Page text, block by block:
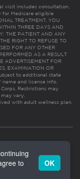
visit includes consultation,
for Medicare eligible
TREATMENT, YOU
THREE DAYS AND
THE PATIENT AND ANY
RIGHT TO REFUSE TO
FOR ANY OTHER
AS A RESULT
ADVERTISEMENT FOR
EXAMINATION OR
to additional state
and license info.
Restrictions may
vary.
with adult wellness plan.
to
OK